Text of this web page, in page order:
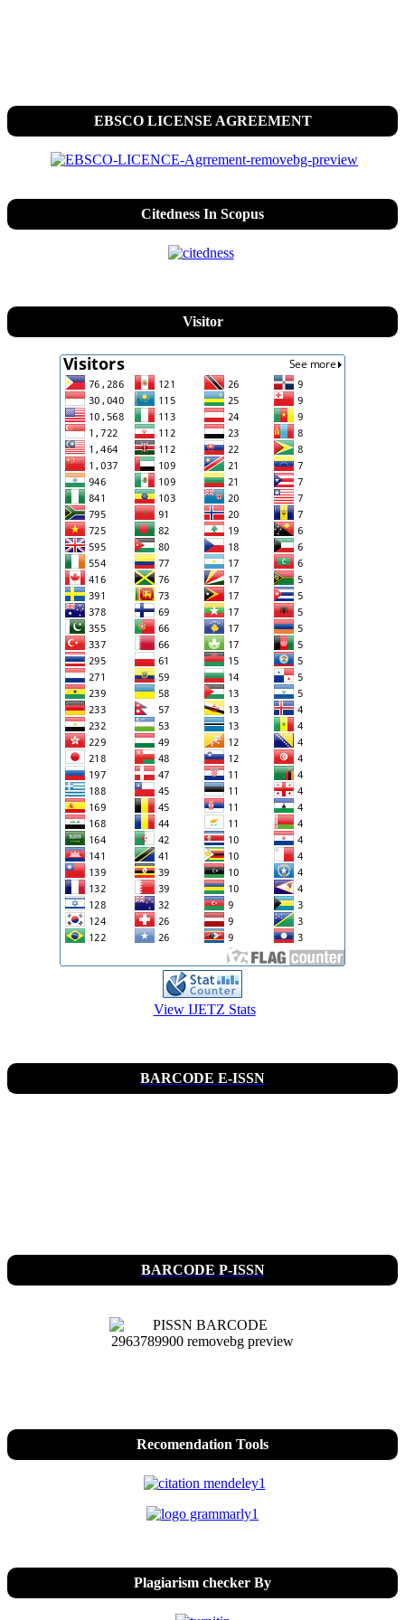
EBSCO LICENSE AGREEMENT
Citedness In Scopus
Visitor
View IJETZ Stats
BARCODE E-ISSN
BARCODE P-ISSN
Recomendation Tools
Plagiarism checker By